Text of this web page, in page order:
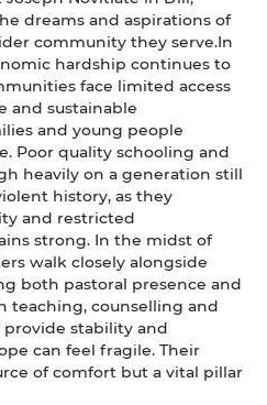
dreams and aspirations of
community they serve.In
hardship continues to
face limited access
and sustainable
and young people
Poor quality schooling and
heavily on a generation still
history, as they
and restricted
strong. In the midst of
walk closely alongside
both pastoral presence and
teaching, counselling and
provide stability and
can feel fragile. Their
of comfort but a vital pillar